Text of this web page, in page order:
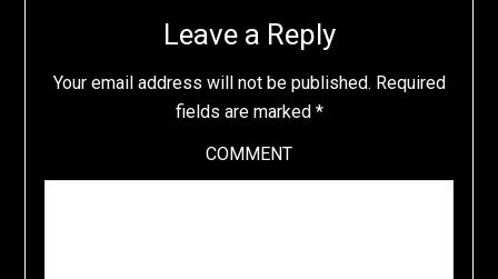
Leave a Reply
Your email address will not be published. Required
fields are marked *
COMMENT